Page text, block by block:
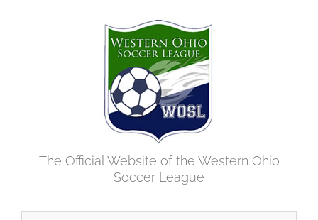
The Official Website of the Western Ohio
Soccer League